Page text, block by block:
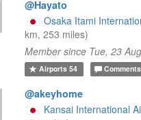
@Hayato
Osaka Itami
km, 253 miles)
Member since Tue, 23
Airports54 Comments
@akeyhome
Kansai International